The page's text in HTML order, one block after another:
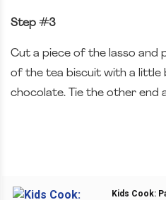
Step #3
Cut a piece of the lasso and
of the tea biscuit with a little
chocolate. Tie the other end
Kids Cook: